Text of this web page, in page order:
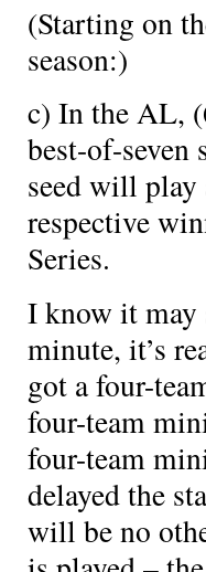
(Starting on
season:)
c) In the AL,
best-of-seven
seed will play
respective
Series.
I know it may
minute, it’s
got a four-
four-team
four-team
delayed the
will be no